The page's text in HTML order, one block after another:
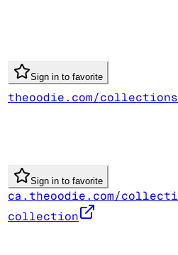
Sign in to favorite
theoodie.com/
Sign in to favorite
ca.theoodie.com/
collection